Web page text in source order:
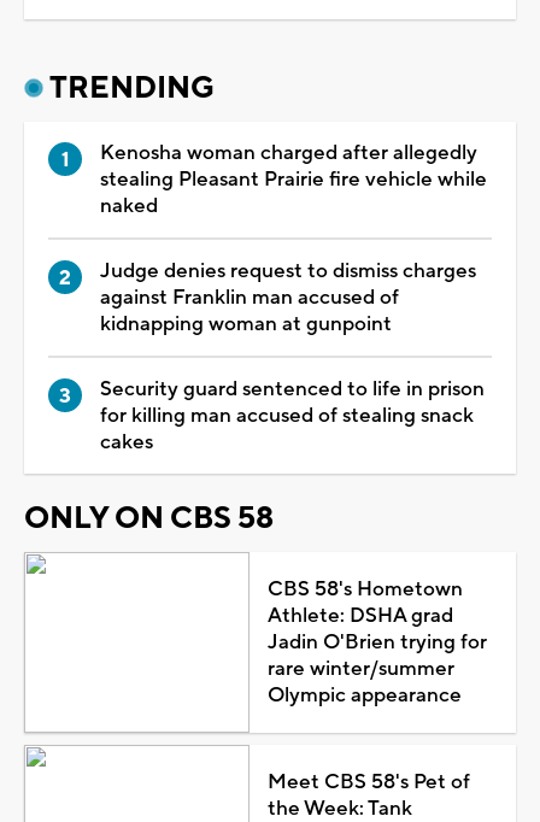
TRENDING
Kenosha woman charged after allegedly
stealing Pleasant Prairie fire vehicle while
naked
Judge denies request to dismiss charges
against Franklin man accused of
kidnapping woman at gunpoint
Security guard sentenced to life in prison
for killing man accused of stealing snack
cakes
ONLY ON CBS 58
CBS 58's Hometown
Athlete: DSHA grad
Jadin O'Brien trying for
rare winter/summer
Olympic appearance
Meet CBS 58's Pet of
the Week: Tank